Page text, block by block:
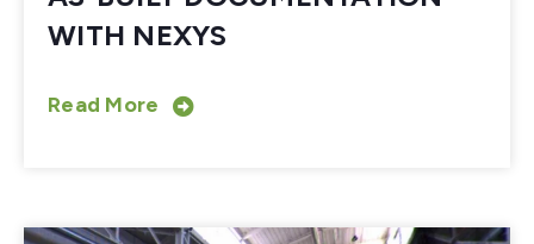
WITH NEXYS
Read More